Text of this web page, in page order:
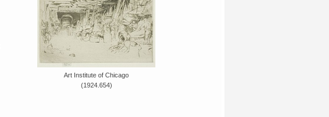
Art Institute of Chicago
(1924.654)